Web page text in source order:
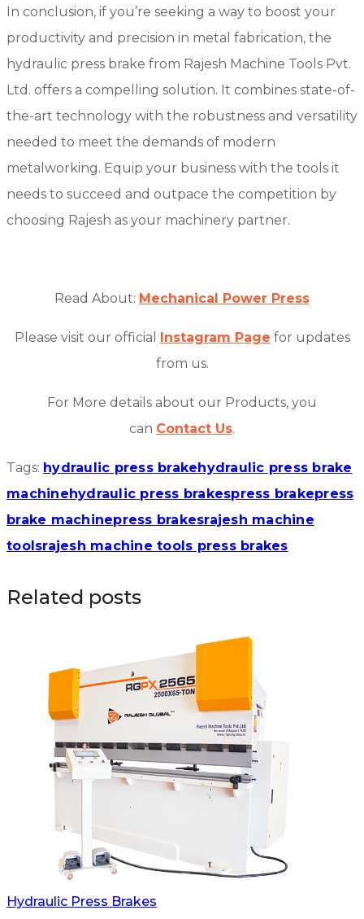
In conclusion, if you’re seeking a way to boost your
productivity and precision in metal fabrication, the
hydraulic press brake from Rajesh Machine Tools Pvt.
Ltd. offers a compelling solution. It combines state-of-
the-art technology with the robustness and versatility
needed to meet the demands of modern
metalworking. Equip your business with the tools it
needs to succeed and outpace the competition by
choosing Rajesh as your machinery partner.
Read About: Mechanical Power Press
Please visit our official Instagram Page for updates
from us.
For More details about our Products, you
can Contact Us.
Tags: hydraulic press brakehydraulic press brake
machinehydraulic press brakespress brakepress
brake machinepress brakesrajesh machine
toolsrajesh machine tools press brakes
Related posts
Hydraulic Press Brakes